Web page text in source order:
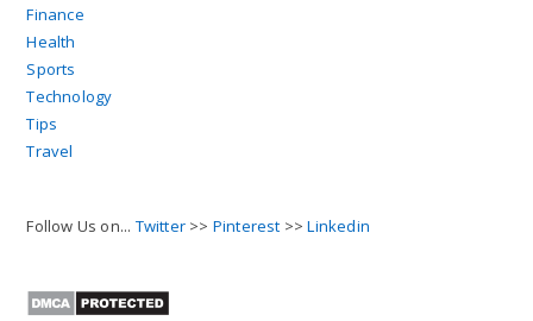
Finance
Health
Sports
Technology
Tips
Travel
Follow Us on... Twitter >> Pinterest >>Linkedin